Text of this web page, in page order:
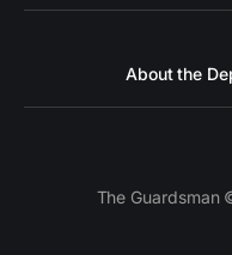
About the
The